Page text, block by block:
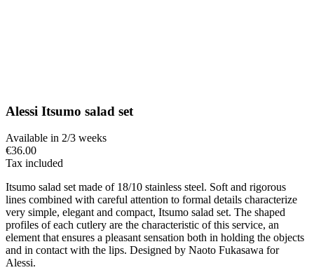
Alessi Itsumo salad set
Available in 2/3 weeks
€36.00
Tax included
Itsumo salad set made of 18/10 stainless steel. Soft and rigorous
lines combined with careful attention to formal details characterize
very simple, elegant and compact, Itsumo salad set. The shaped
profiles of each cutlery are the characteristic of this service, an
element that ensures a pleasant sensation both in holding the objects
and in contact with the lips. Designed by Naoto Fukasawa for
Alessi.